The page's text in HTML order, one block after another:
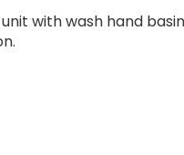
with wash hand